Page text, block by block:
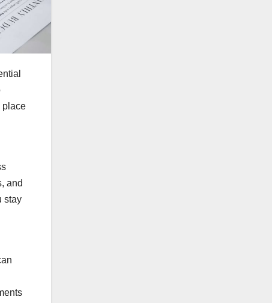
place
and
stay